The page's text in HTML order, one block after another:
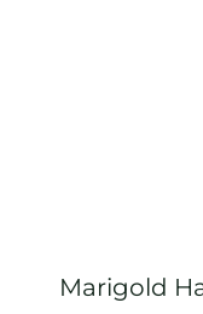
Marigold